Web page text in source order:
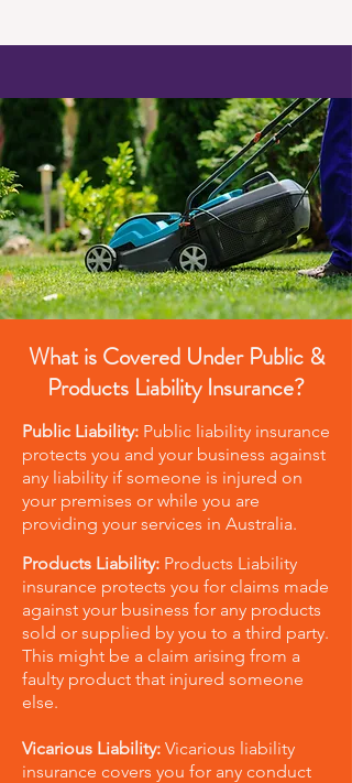
What is Covered Under Public &
Products Liability Insurance?
Public Liability: Public liability insurance
protects you and your business against
any liability if someone is injured on
your premises or while you are
providing your services in Australia.
Products Liability: Products Liability
insurance protects you for claims made
against your business for any products
sold or supplied by you to a third party.
This might be a claim arising from a
faulty product that injured someone
else.
Vicarious Liability: Vicarious liability
insurance covers you for any conduct